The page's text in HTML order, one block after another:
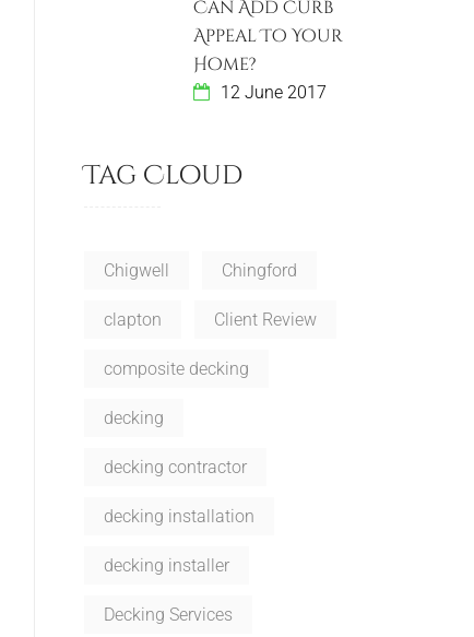
Can Add Curb
Appeal To Your
Home?
12 June 2017
Tag Cloud
Chigwell Chingford
clapton Client Review
composite decking
decking
decking contractor
decking installation
decking installer
Decking Services